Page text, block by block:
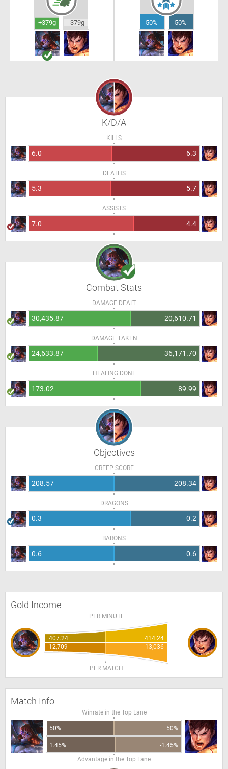
+379g -379g 50% 50%
K/D/A
KILLS
6.0 6.3
DEATHS
5.3 5.7
ASSISTS
7.0 4.4
Combat Stats
DAMAGE DEALT
30,435.87 20,610.71
DAMAGE TAKEN
24,633.87 36,171.70
HEALING DONE
173.02 89.99
Objectives
CREEP SCORE
208.57 208.34
DRAGONS
0.3 0.2
BARONS
0.6 0.6
Gold Income
PER MINUTE
407.24
414.24
12,709
13,036
PER MATCH
Match Info
Winrate in the Top Lane
50% 50%
1.45%
-1.45%
Advantage in the Top Lane